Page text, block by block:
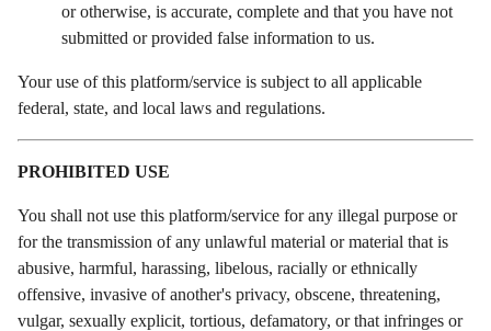
or otherwise, is accurate, complete and that you have not
submitted or provided false information to us.
Your use of this platform/service is subject to all applicable
federal, state, and local laws and regulations.
PROHIBITED USE
You shall not use this platform/service for any illegal purpose or
for the transmission of any unlawful material or material that is
abusive, harmful, harassing, libelous, racially or ethnically
offensive, invasive of another's privacy, obscene, threatening,
vulgar, sexually explicit, tortious, defamatory, or that infringes or